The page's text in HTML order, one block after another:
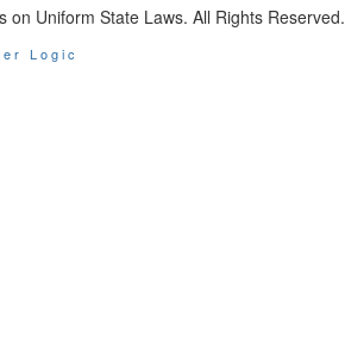
Uniform State Laws. All Rights Reserved.
Logic